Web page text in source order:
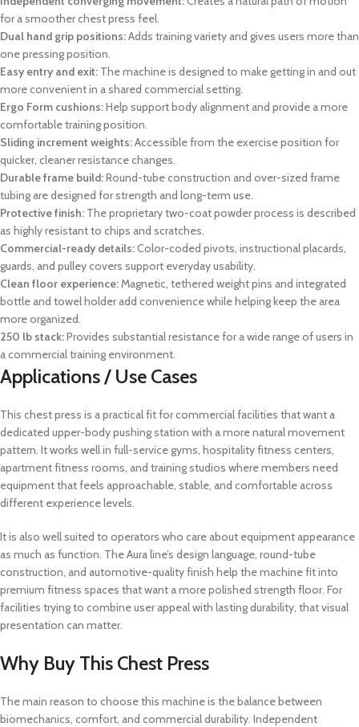
for a smoother chest press feel.
Dual hand grip positions:Adds training variety and gives users more than
one pressing position.
Easy entry and exit: The machine is designed to make getting in and out
more convenient in a shared commercial setting.
Ergo Form cushions:Help support body alignment and provide a more
comfortable training position.
Sliding increment weights:Accessible from the exercise position for
quicker, cleaner resistance changes.
Durable frame build:Round-tube construction and over-sized frame
tubing are designed for strength and long-term use.
Protective finish: The proprietary two-coat powder process is described
as highly resistant to chips and scratches.
Commercial-ready details:Color-coded pivots, instructional placards,
guards, and pulley covers support everyday usability.
Clean floor experience:Magnetic, tethered weight pins and integrated
bottle and towel holder add convenience while helping keep the area
more organized.
250 lb stack:Provides substantial resistance for a wide range of users in
a commercial training environment.
Applications / Use Cases
This chest press is a practical fit for commercial facilities that want a
dedicated upper-body pushing station with a more natural movement
pattern. It works well in full-service gyms, hospitality fitness centers,
apartment fitness rooms, and training studios where members need
equipment that feels approachable, stable, and comfortable across
different experience levels.
It is also well suited to operators who care about equipment appearance
as much as function. The Aura line’s design language, round-tube
construction, and automotive-quality finish help the machine fit into
premium fitness spaces that want a more polished strength floor. For
facilities trying to combine user appeal with lasting durability, that visual
presentation can matter.
Why Buy This Chest Press
The main reason to choose this machine is the balance between
biomechanics, comfort, and commercial durability. Independent